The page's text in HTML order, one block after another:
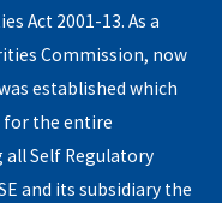
Act 2001-13. As a
Commission, now
established which
for the entire
Self Regulatory
and its subsidiary the